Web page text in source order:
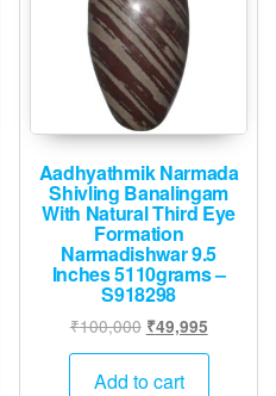
Aadhyathmik Narmada
Shivling Banalingam
With Natural Third Eye
Formation
Narmadishwar 9.5
Inches 5110grams –
S918298
₹100,000 Original
price
was:
₹49,995Current
price
Add to cart